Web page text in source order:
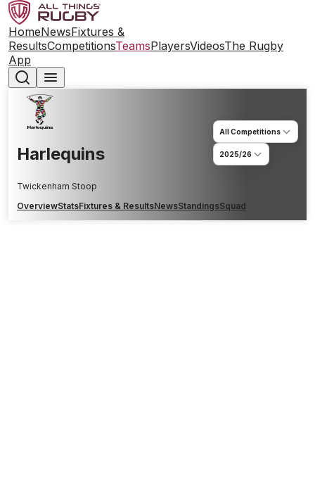
HomeNewsFixtures &
ResultsCompetitionsTeamsPlayersVideosThe Rugby
App
Harlequins
Twickenham Stoop
All Competitions
2025/26
OverviewStatsFixtures & ResultsNewsStandingsSquad